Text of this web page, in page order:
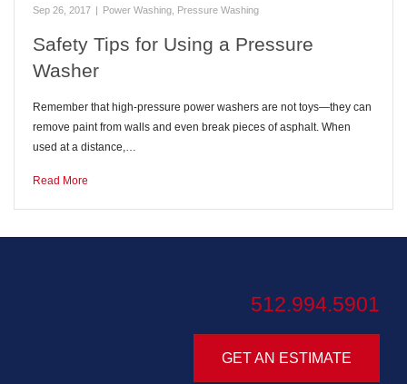
Sep 26, 2017 | Power Washing Pressure Washing
Safety Tips for Using a Pressure
Washer
Remember that high-pressure power washers are not toys—they can
remove paint from walls and even break pieces of asphalt. When
used at a distance,…
Read More
512.994.5901
GET AN ESTIMATE